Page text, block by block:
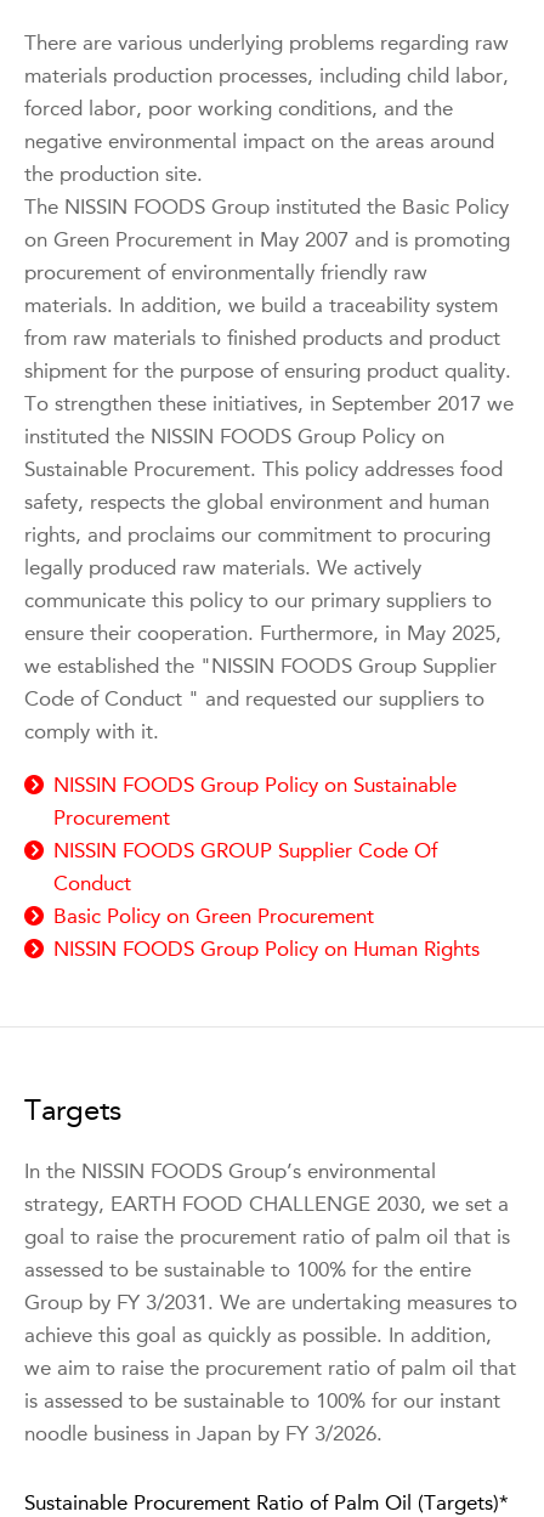
There are various underlying problems regarding raw
materials production processes, including child labor,
forced labor, poor working conditions, and the
negative environmental impact on the areas around
the production site.
The NISSIN FOODS Group instituted the Basic Policy
on Green Procurement in May 2007 and is promoting
procurement of environmentally friendly raw
materials. In addition, we build a traceability system
from raw materials to finished products and product
shipment for the purpose of ensuring product quality.
To strengthen these initiatives, in September 2017 we
instituted the NISSIN FOODS Group Policy on
Sustainable Procurement. This policy addresses food
safety, respects the global environment and human
rights, and proclaims our commitment to procuring
legally produced raw materials. We actively
communicate this policy to our primary suppliers to
ensure their cooperation. Furthermore, in May 2025,
we established the "NISSIN FOODS Group Supplier
Code of Conduct " and requested our suppliers to
comply with it.
NISSIN FOODS Group Policy on Sustainable
Procurement
NISSIN FOODS GROUP Supplier Code Of
Conduct
Basic Policy on Green Procurement
NISSIN FOODS Group Policy on Human Rights
Targets
In the NISSIN FOODS Group’s environmental
strategy, EARTH FOOD CHALLENGE 2030, we set a
goal to raise the procurement ratio of palm oil that is
assessed to be sustainable to 100% for the entire
Group by FY 3/2031. We are undertaking measures to
achieve this goal as quickly as possible. In addition,
we aim to raise the procurement ratio of palm oil that
is assessed to be sustainable to 100% for our instant
noodle business in Japan by FY 3/2026.
Sustainable Procurement Ratio of Palm Oil (Targets)*